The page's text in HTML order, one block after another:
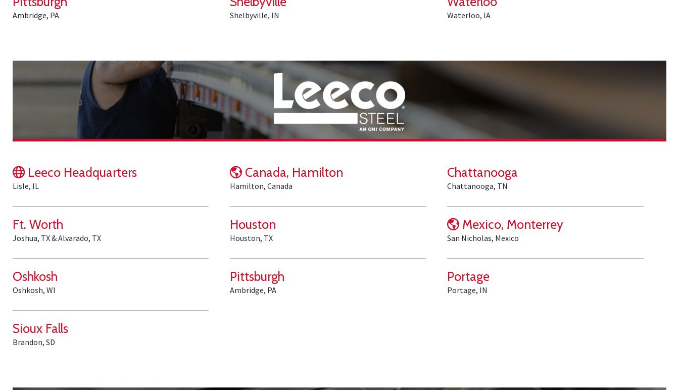
Ambridge, PA Shelbyville, IN Waterloo, IA
Leeco Headquarters
Lisle, IL
Canada, Hamilton
Hamilton, Canada
Chattanooga
Chattanooga, TN
Ft. Worth
Joshua, TX & Alvarado, TX
Houston
Houston, TX
Mexico, Monterrey
San Nicholas, Mexico
Oshkosh
Oshkosh, WI
Pittsburgh
Ambridge, PA
Portage
Portage, IN
Sioux Falls
Brandon, SD